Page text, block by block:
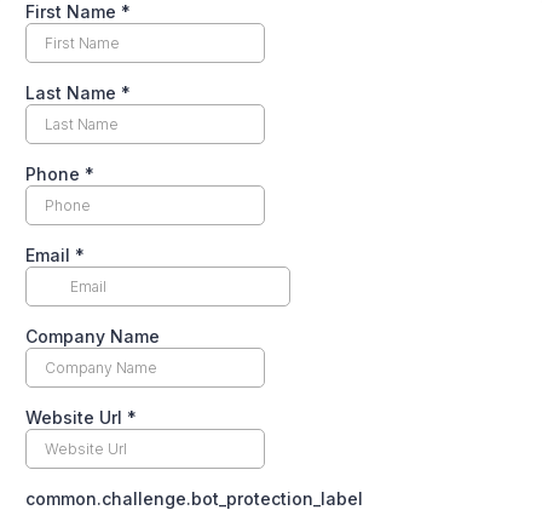
First Name *
Last Name *
Phone *
Email *
Company Name
Website Url *
common.challenge.bot_protection_label